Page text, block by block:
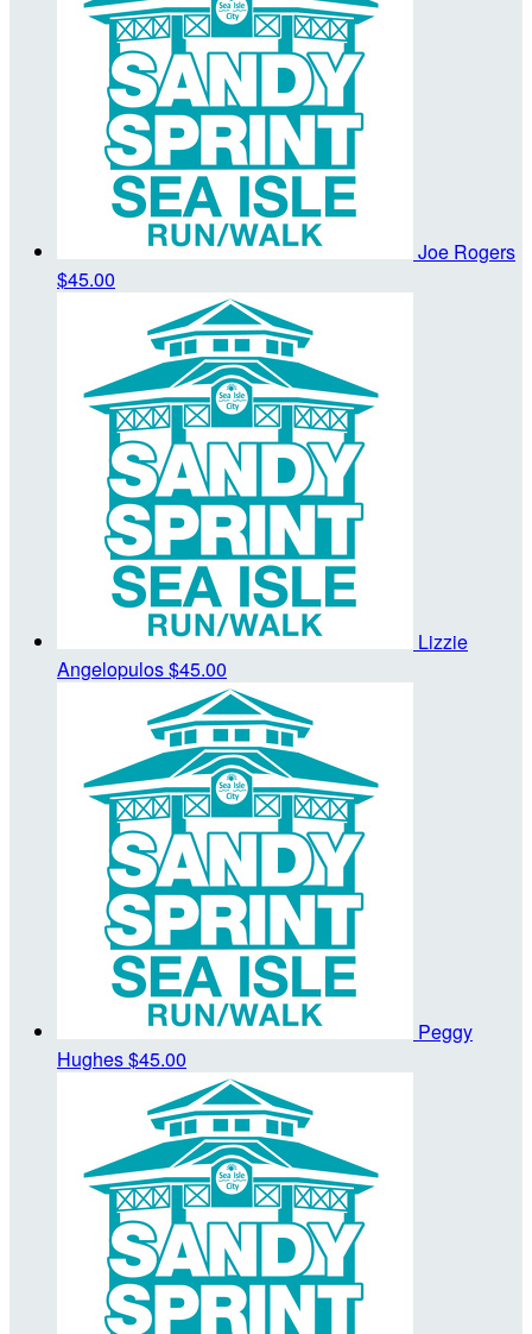
Joe Rogers
$45.00
Lizzie
Angelopulos$45.00
Peggy
Hughes$45.00